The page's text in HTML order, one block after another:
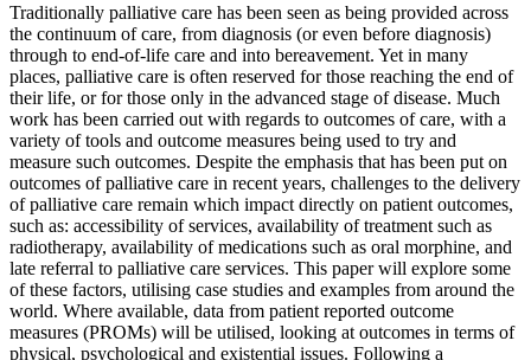
Traditionally palliative care has been seen as being provided across
the continuum of care, from diagnosis (or even before diagnosis)
through to end-of-life care and into bereavement. Yet in many
places, palliative care is often reserved for those reaching the end of
their life, or for those only in the advanced stage of disease. Much
work has been carried out with regards to outcomes of care, with a
variety of tools and outcome measures being used to try and
measure such outcomes. Despite the emphasis that has been put on
outcomes of palliative care in recent years, challenges to the delivery
of palliative care remain which impact directly on patient outcomes,
such as: accessibility of services, availability of treatment such as
radiotherapy, availability of medications such as oral morphine, and
late referral to palliative care services. This paper will explore some
of these factors, utilising case studies and examples from around the
world. Where available, data from patient reported outcome
measures (PROMs) will be utilised, looking at outcomes in terms of
physical, psychological and existential issues. Following a